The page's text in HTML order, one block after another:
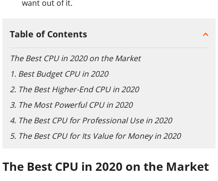
want out of it.
Table of Contents
The Best CPU in 2020 on the Market
1. Best Budget CPU in 2020
2. The Best Higher-End CPU in 2020
3. The Most Powerful CPU in 2020
4. The Best CPU for Professional Use in 2020
5. The Best CPU for Its Value for Money in 2020
The Best CPU in 2020 on the Market